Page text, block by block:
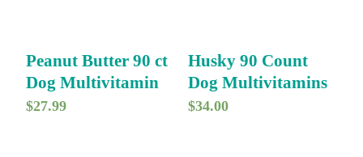
Peanut Butter 90 ct
Dog Multivitamin
$27.99
Husky 90 Count
Dog Multivitamins
$34.00